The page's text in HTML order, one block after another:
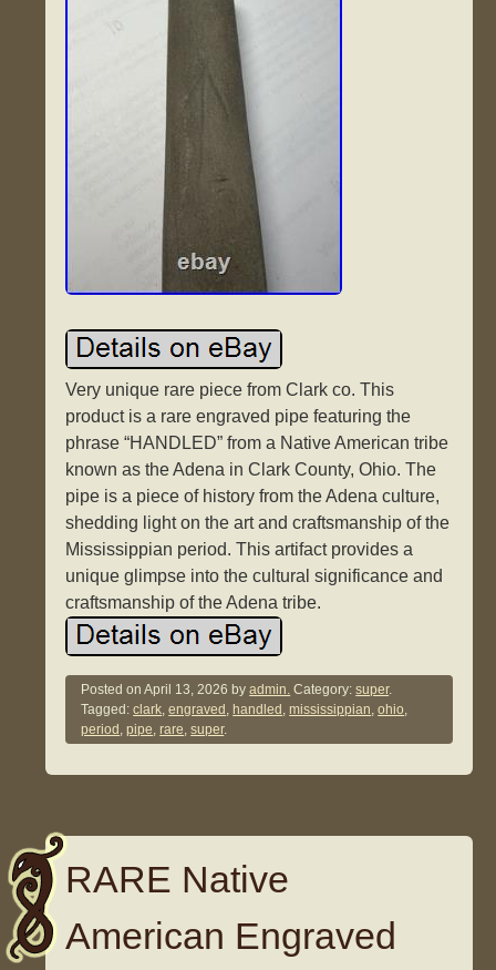
Very unique rare piece from Clark co. This
product is a rare engraved pipe featuring the
phrase “HANDLED” from a Native American tribe
known as the Adena in Clark County, Ohio. The
pipe is a piece of history from the Adena culture,
shedding light on the art and craftsmanship of the
Mississippian period. This artifact provides a
unique glimpse into the cultural significance and
craftsmanship of the Adena tribe.
Posted onApril 13, 2026 byadmin. Category:super.
Tagged:clark,engraved , handled ,mississippian,ohio,
period ,pipe,rare,super.
RARE Native
American Engraved